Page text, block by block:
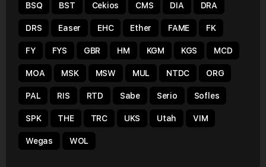
BSQ BST Cekios CMS DIA DRA
DRS Easer EHC Ether FAME FK
FY FYS GBR HM KGM KGS MCD
MOA MSK MSW MUL NTDC ORG
PAL RIS RTD Sabe Serio Sofles
SPK THE TRC UKS Utah VIM
Wegas WOL